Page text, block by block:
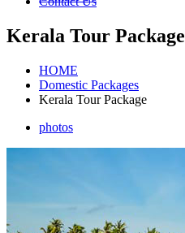
Kerala Tour Package
HOME
Domestic Packages
Kerala Tour Package
photos